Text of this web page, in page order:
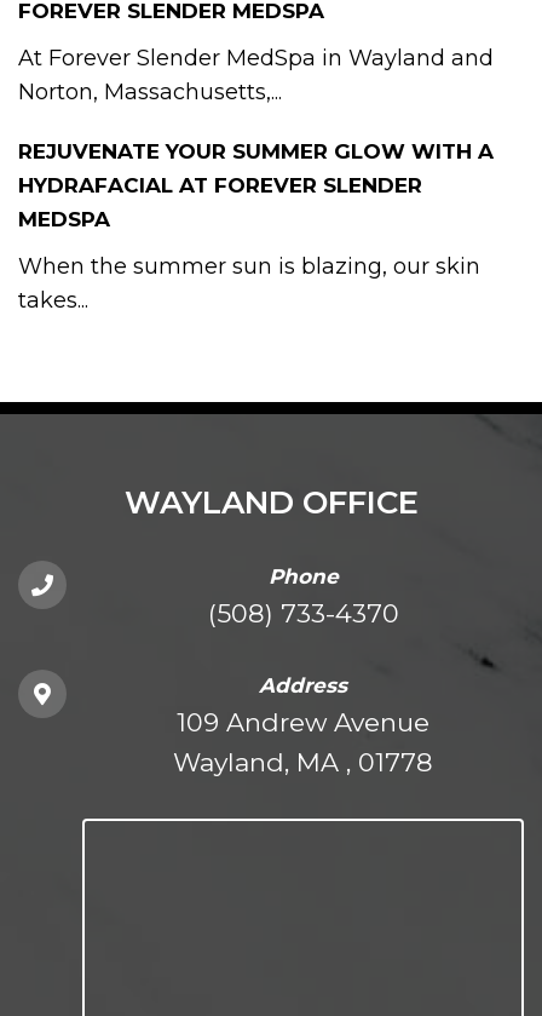
FOREVER SLENDER MEDSPA
At Forever Slender MedSpa in Wayland and
Norton, Massachusetts,...
REJUVENATE YOUR SUMMER GLOW WITH A
HYDRAFACIAL AT FOREVER SLENDER
MEDSPA
When the summer sun is blazing, our skin
takes...
WAYLAND OFFICE
Phone
(508) 733-4370
Address
109 Andrew Avenue
Wayland, MA , 01778